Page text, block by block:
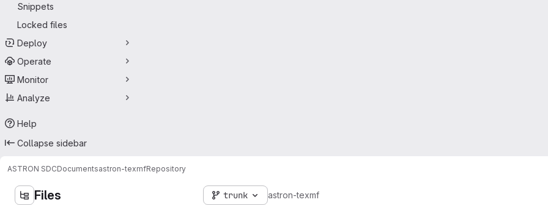
Snippets
Locked files
Deploy
Operate
Monitor
Analyze
Help
Collapse sidebar
ASTRON SDCDocumentsastron-texmfRepository
Files trunk astron-texmf